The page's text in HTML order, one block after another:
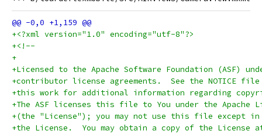
+<?xml version="1.0" encoding="utf-8"?>
+<!--
+
+Licensed to the Apache Software Foundation (ASF)
+contributor license agreements.  See the NOTICE
+this work for additional information regarding
+The ASF licenses this file to You under the Apache
+(the "License"); you may not use this file except in
+the License.  You may obtain a copy of the License